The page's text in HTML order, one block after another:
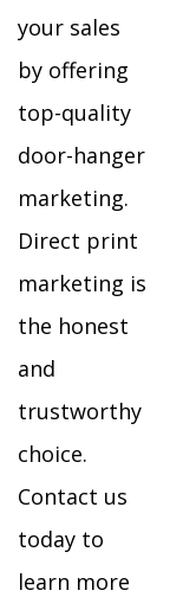
your sales
by offering
top-quality
door-hanger
marketing.
Direct print
marketing is
the honest
and
trustworthy
choice.
Contact us
today to
learn more